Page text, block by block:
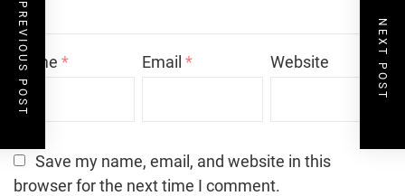
Name * Email* Website
Save my name, email, and website in this
browser for the next time I comment.
PREVIOUS POST NEXT POST